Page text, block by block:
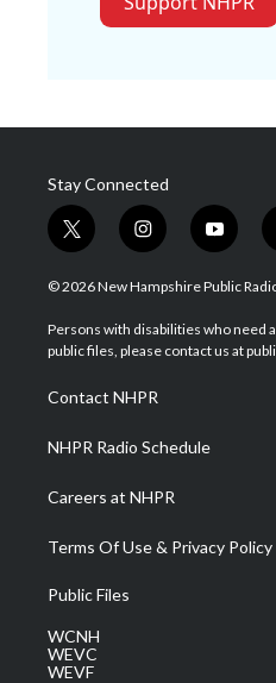
Stay Connected
t
w
i
t
e
i
n
s
a
g
a
m
y
o
u
u
b
© 2026 New Hampshire Public
Persons with disabilities who need
public files, please contact us at
Contact NHPR
NHPR Radio Schedule
Careers at NHPR
Terms Of Use & Privacy Policy
Public Files
WCNH
WEVC
WEVF